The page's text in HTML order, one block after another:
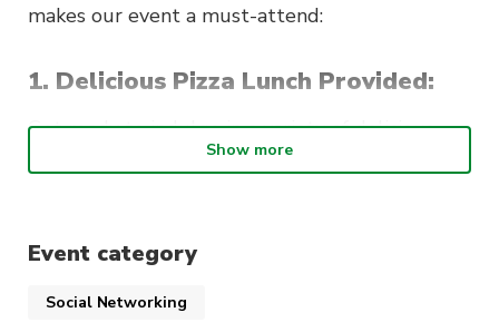
makes our event a must-attend:
1. Delicious Pizza Lunch Provided:
Get ready to indulge in a variety of delicious
pizzas for lunch, catering to all tastes and
old and new.
2. Engaging Games:
Show more
Event category
Social Networking